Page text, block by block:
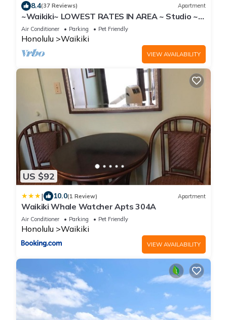
8.4(37 Reviews) Apartment
~Waikiki~ LOWEST RATES IN AREA ~ Studio ~
Fully Furn ~ Blocks to Beach ~
Air Conditioner Parking Pet Friendly
Honolulu Waikiki
VIEW AVAILABILITY
US $92
| 10.0(1 Review) Apartment
Waikiki Whale Watcher Apts 304A
Air Conditioner Parking Pet Friendly
Honolulu Waikiki
VIEW AVAILABILITY